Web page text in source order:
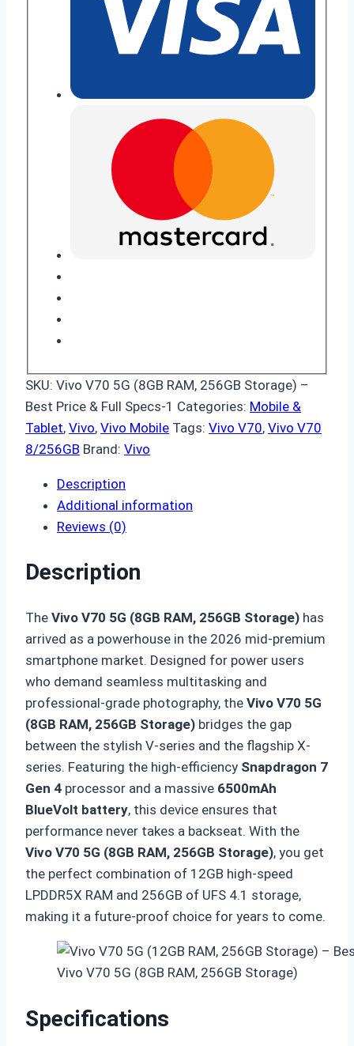
SKU: Vivo V70 5G (8GB RAM, 256GB Storage) –
Best Price & Full Specs-1 Categories: Mobile &
Tablet, Vivo, Vivo Mobile Tags: Vivo V70, Vivo V70
8/256GB Brand: Vivo
Description
Additional information
Reviews (0)
Description
The Vivo V70 5G (8GB RAM, 256GB Storage) has
arrived as a powerhouse in the 2026 mid-premium
smartphone market. Designed for power users
who demand seamless multitasking and
professional-grade photography, the Vivo V70 5G
(8GB RAM, 256GB Storage) bridges the gap
between the stylish V-series and the flagship X-
series. Featuring the high-efficiency Snapdragon 7
Gen 4 processor and a massive 6500mAh
BlueVolt battery, this device ensures that
performance never takes a backseat. With the
Vivo V70 5G (8GB RAM, 256GB Storage), you get
the perfect combination of 12GB high-speed
LPDDR5X RAM and 256GB of UFS 4.1 storage,
making it a future-proof choice for years to come.
Vivo V70 5G (8GB RAM, 256GB Storage)
Specifications